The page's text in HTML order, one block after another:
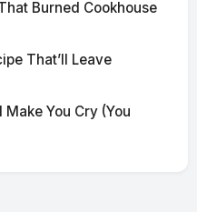
Burned Cookhouse
That’ll Leave
You Cry (You